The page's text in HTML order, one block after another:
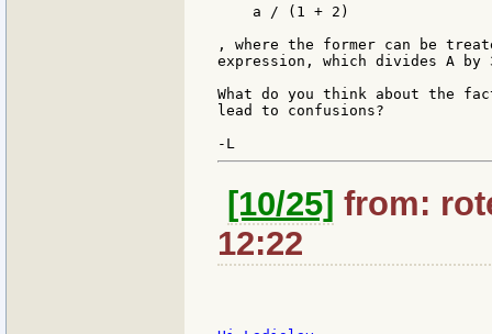
    a / (1 + 2)
, where the former can be
expression, which divides A by
What do you think about the
lead to confusions?
[10/25] from:
12:22